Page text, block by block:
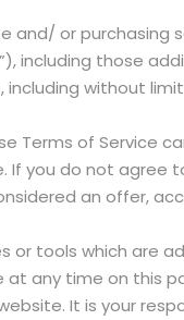
and/ or purchasing
including those
including without
Terms of Service
If you do not
an offer,
or tools which are
at any time on this
It is your